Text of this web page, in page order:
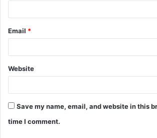
Email *
Website
Save my name, email, and website in this
time I comment.